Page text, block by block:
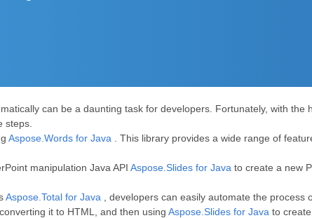
can be a daunting task for developers. Fortunately, with the
steps.
Aspose.Words for Java . This library provides a wide range of
manipulation Java API Aspose.Slides for Java to create a new
Aspose.Total for Java , developers can easily automate the
converting it to HTML, and then using Aspose.Slides for Java to